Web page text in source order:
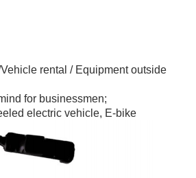
rental / Equipment outside
for businessmen;
electric vehicle, E-bike